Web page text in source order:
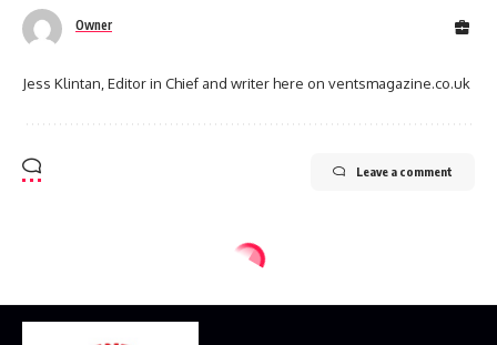
Owner
Jess Klintan, Editor in Chief and writer here on ventsmagazine.co.uk
Leave a comment